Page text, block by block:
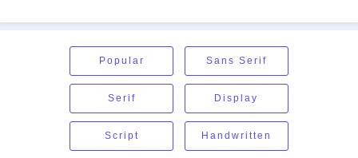
Popular Sans Serif
Serif Display
Script Handwritten